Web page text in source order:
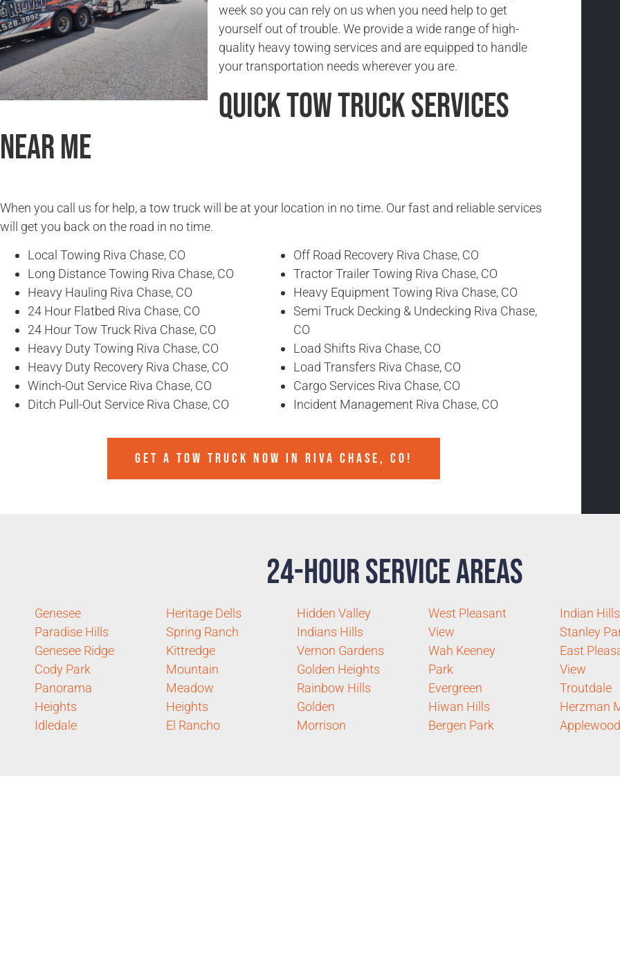
week so you can rely on us when you need help to get
yourself out of trouble. We provide a wide range of high-
quality heavy towing services and are equipped to handle
your transportation needs wherever you are.
Quick Tow Truck Services
Near Me
When you call us for help, a tow truck will be at your location in no time. Our fast and reliable services
will get you back on the road in no time.
Local Towing Riva Chase, CO
Long Distance Towing Riva Chase, CO
Heavy Hauling Riva Chase, CO
24 Hour Flatbed Riva Chase, CO
24 Hour Tow Truck Riva Chase, CO
Heavy Duty Towing Riva Chase, CO
Heavy Duty Recovery Riva Chase, CO
Winch-Out Service Riva Chase, CO
Ditch Pull-Out Service Riva Chase, CO
Off Road Recovery Riva Chase, CO
Tractor Trailer Towing Riva Chase, CO
Heavy Equipment Towing Riva Chase, CO
Semi Truck Decking & Undecking Riva Chase,
CO
Load Shifts Riva Chase, CO
Load Transfers Riva Chase, CO
Cargo Services Riva Chase, CO
Incident Management Riva Chase, CO
GET A TOW TRUCK NOW IN RIVA CHASE, CO!
24-Hour Service Areas
Genesee
Paradise Hills
Genesee Ridge
Cody Park
Panorama
Heights
Idledale
Heritage Dells
Spring Ranch
Kittredge
Mountain
Meadow
Heights
El Rancho
Hidden Valley
Indians Hills
Vernon Gardens
Golden Heights
Rainbow Hills
Golden
Morrison
West Pleasant
View
Wah Keeney
Park
Evergreen
Hiwan Hills
Bergen Park
Indian Hills
Stanley
East
View
Troutdale
Herzman
Applewood